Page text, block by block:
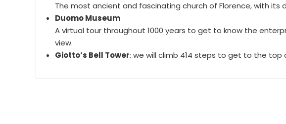
The most ancient and fascinating church of Florence, with its
Duomo Museum
A virtual tour throughout 1000 years to get to know the
view.
Giotto’s Bell Tower: we will climb 414 steps to get to the